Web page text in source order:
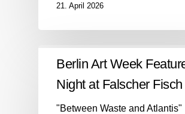
21. April 2026
Berlin Art Week
Night at Falscher Fisch
"Between Waste and Atlantis"